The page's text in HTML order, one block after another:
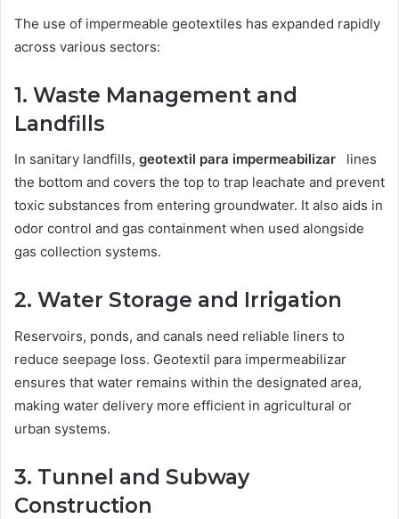
The use of impermeable geotextiles has expanded rapidly
across various sectors:
1. Waste Management and
Landfills
In sanitary landfills, geotextil para impermeabilizar lines
the bottom and covers the top to trap leachate and prevent
toxic substances from entering groundwater. It also aids in
odor control and gas containment when used alongside
gas collection systems.
2. Water Storage and Irrigation
Reservoirs, ponds, and canals need reliable liners to
reduce seepage loss. Geotextil para impermeabilizar
ensures that water remains within the designated area,
making water delivery more efficient in agricultural or
urban systems.
3. Tunnel and Subway
Construction